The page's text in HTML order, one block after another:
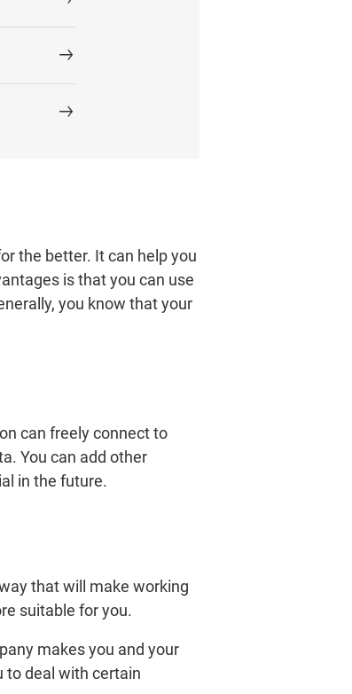
the better. It can help you
is that you can use
you know that your
can freely connect to
You can add other
in the future.
that will make working
suitable for you.
makes you and your
to deal with certain